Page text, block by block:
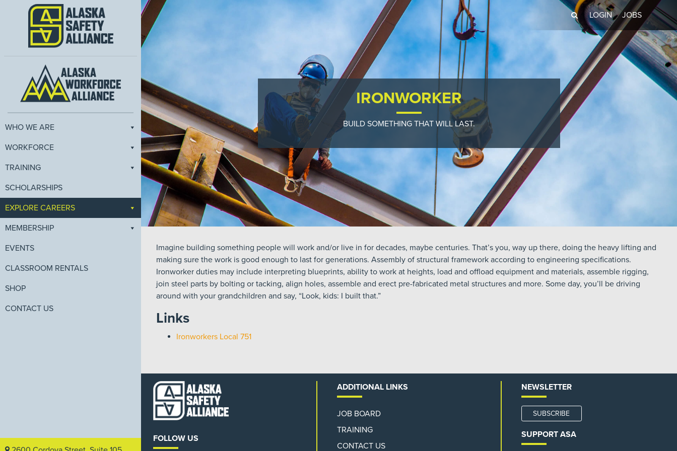
WHO WE ARE
WORKFORCE
TRAINING
SCHOLARSHIPS
EXPLORE CAREERS
MEMBERSHIP
EVENTS
CLASSROOM RENTALS
SHOP
CONTACT US
LOGIN JOBS
IRONWORKER
BUILD SOMETHING THAT WILL LAST.
Imagine building something people will work and/or live in for decades, maybe centuries. That’s you, way up there, doing the heavy lifting and
making sure the work is good enough to last for generations. Assembly of structural framework according to engineering specifications.
Ironworker duties may include interpreting blueprints, ability to work at heights, load and offload equipment and materials, assemble rigging,
join steel parts by bolting or tacking, align holes, assemble and erect pre-fabricated metal structures and more. Some day, you’ll be driving
around with your grandchildren and say, “Look, kids: I built that.”
Links
Ironworkers Local 751
FOLLOW US
ADDITIONAL LINKS
JOB BOARD
TRAINING
CONTACT US
NEWSLETTER
SUBSCRIBE
SUPPORT ASA